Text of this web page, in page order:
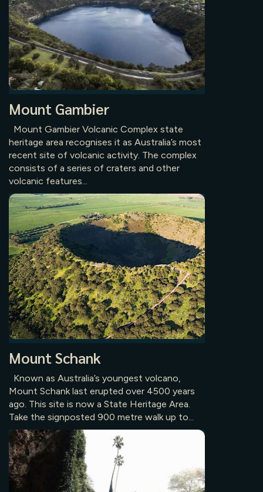
Mount Gambier
Mount Gambier Volcanic Complex state
heritage area recognises it as Australia’s most
recent site of volcanic activity. The complex
consists of a series of craters and other
volcanic features...
Mount Schank
Known as Australia’s youngest volcano,
Mount Schank last erupted over 4500 years
ago. This site is now a State Heritage Area.
Take the signposted 900 metre walk up to...